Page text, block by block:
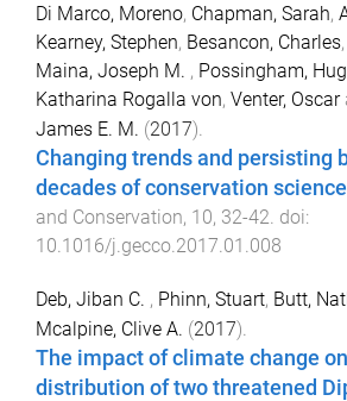
Di Marco, Moreno, Chapman, Sarah,
Kearney, Stephen, Besancon, Charles,
Maina, Joseph M. , Possingham,
Katharina Rogalla von, Venter, Oscar
James E. M. (2017).
Changing trends and persisting
decades of conservation science
and Conservation, 10, 32-42. doi:
10.1016/j.gecco.2017.01.008
Deb, Jiban C. , Phinn, Stuart, Butt,
Mcalpine, Clive A. (2017).
The impact of climate change
distribution of two threatened